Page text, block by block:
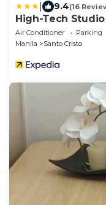
9.4(16
High-Tech
persons only,
Air Conditioner Parking
Manila
Santo Cristo